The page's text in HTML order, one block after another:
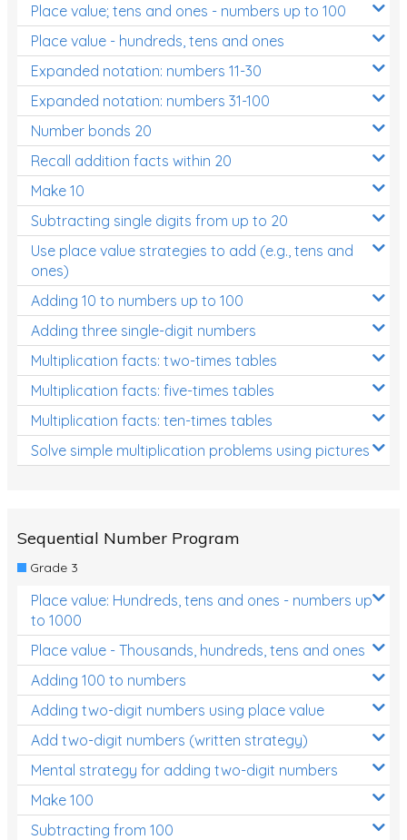
Class game - Number Guess
Times Tables (only interactives)
Place value; tens and ones - numbers up to 100
Place value - hundreds, tens and ones
Expanded notation: numbers 11-30
Expanded notation: numbers 31-100
Number bonds 20
Recall addition facts within 20
Make 10
Subtracting single digits from up to 20
Use place value strategies to add (e.g., tens and
ones)
Adding 10 to numbers up to 100
Adding three single-digit numbers
Multiplication facts: two-times tables
Multiplication facts: five-times tables
Multiplication facts: ten-times tables
Solve simple multiplication problems using pictures
Sequential Number Program
Grade 3
Place value: Hundreds, tens and ones - numbers up
to 1000
Place value - Thousands, hundreds, tens and ones
Adding 100 to numbers
Adding two-digit numbers using place value
Add two-digit numbers (written strategy)
Mental strategy for adding two-digit numbers
Make 100
Subtracting from 100